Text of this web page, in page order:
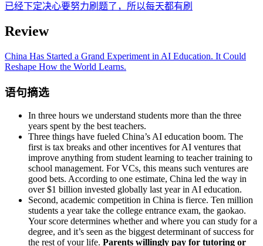
已经下定决心要努力刷题了，所以每天都有刷
Review
China Has Started a Grand Experiment in AI Education. It Could
Reshape How the World Learns.
语句摘选
In three hours we understand students more than the three
years spent by the best teachers.
Three things have fueled China’s AI education boom. The
first is tax breaks and other incentives for AI ventures that
improve anything from student learning to teacher training to
school management. For VCs, this means such ventures are
good bets. According to one estimate, China led the way in
over $1 billion invested globally last year in AI education.
Second, academic competition in China is fierce. Ten million
students a year take the college entrance exam, the gaokao.
Your score determines whether and where you can study for a
degree, and it’s seen as the biggest determinant of success for
the rest of your life. Parents willingly pay for tutoring or